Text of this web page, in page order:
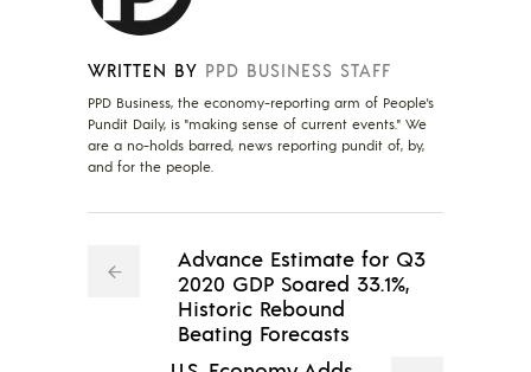
WRITTEN BY PPD BUSINESS STAFF
PPD Business, the economy-reporting arm of People's
Pundit Daily, is "making sense of current events." We
are a no-holds barred, news reporting pundit of, by,
and for the people.
Advance Estimate for Q3
2020 GDP Soared 33.1%,
Historic Rebound
Beating Forecasts